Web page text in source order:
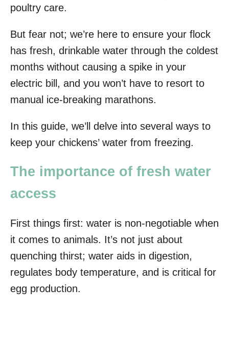
poultry care.
But fear not; we’re here to ensure your flock
has fresh, drinkable water through the coldest
months without causing a spike in your
electric bill, and you won’t have to resort to
manual ice-breaking marathons.
In this guide, we’ll delve into several ways to
keep your chickens’ water from freezing.
The importance of fresh water
access
First things first: water is non-negotiable when
it comes to animals. It’s not just about
quenching thirst; water aids in digestion,
regulates body temperature, and is critical for
egg production.